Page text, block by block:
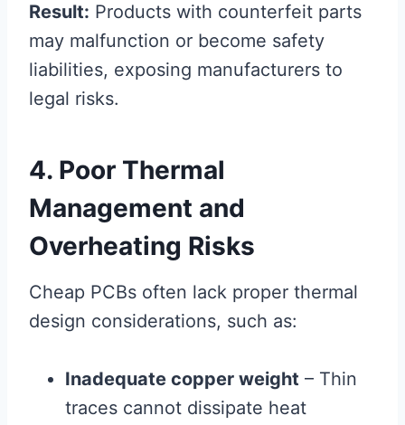
Result: Products with counterfeit parts
may malfunction or become safety
liabilities, exposing manufacturers to
legal risks.
4. Poor Thermal
Management and
Overheating Risks
Cheap PCBs often lack proper thermal
design considerations, such as:
Inadequate copper weight – Thin
traces cannot dissipate heat